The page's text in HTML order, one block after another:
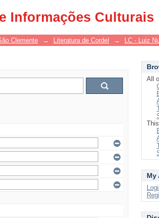
Informações Culturais
Clemente → Literatura de Cordel → LC - Luiz
All
My